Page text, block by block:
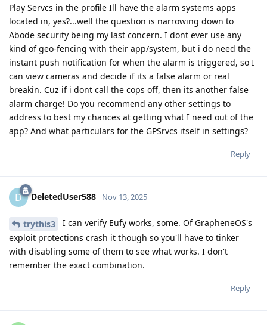
Play Servcs in the profile Ill have the alarm systems apps
located in, yes?...well the question is narrowing down to
Abode security being my last concern. I dont ever use any
kind of geo-fencing with their app/system, but i do need the
instant push notification for when the alarm is triggered, so I
can view cameras and decide if its a false alarm or real
breakin. Cuz if i dont call the cops off, then its another false
alarm charge! Do you recommend any other settings to
address to best my chances at getting what I need out of the
app? And what particulars for the GPSrvcs itself in settings?
Reply
D DeletedUser588 Nov 13, 2025
trythis3
I can verify Eufy works, some. Of GrapheneOS's
exploit protections crash it though so you'll have to tinker
with disabling some of them to see what works. I don't
remember the exact combination.
Reply